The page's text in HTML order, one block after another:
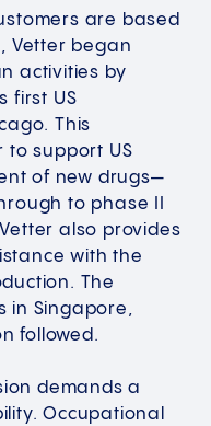
are based
Vetter began
activities by
first US
This
to support US
of new drugs—
to phase II
also provides
with the
The
in Singapore,
followed.​
demands a
Occupational